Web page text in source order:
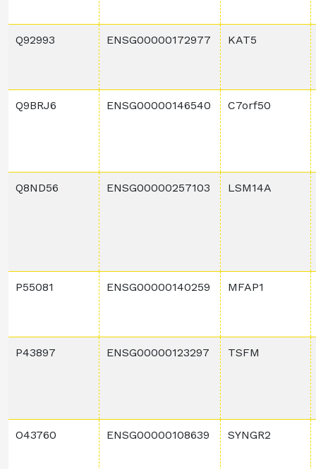
Q92993 ENSG00000172977 KAT5
Q9BRJ6 ENSG00000146540 C7orf50
Q8ND56 ENSG00000257103 LSM14A
P55081 ENSG00000140259 MFAP1
P43897 ENSG00000123297 TSFM
O43760 ENSG00000108639 SYNGR2